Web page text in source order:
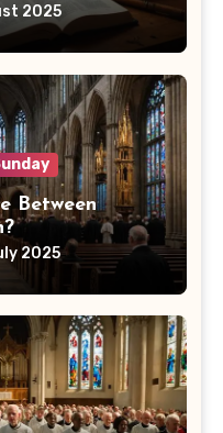
2025
Between
2025